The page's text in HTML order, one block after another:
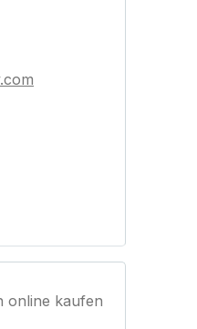
online kaufen